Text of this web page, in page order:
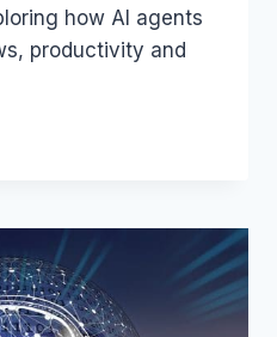
how AI agents
productivity and